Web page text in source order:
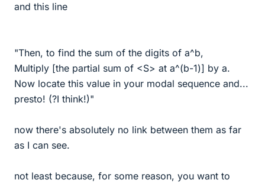
and this line
"Then, to find the sum of the digits of a^b,
Multiply [the partial sum of <S> at a^(b-1)] by a.
Now locate this value in your modal sequence and...
presto! (?I think!)"
now there's absolutely no link between them as far
as I can see.
not least because, for some reason, you want to